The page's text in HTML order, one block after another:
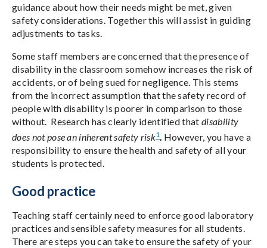
guidance about how their needs might be met, given
safety considerations. Together this will assist in guiding
adjustments to tasks.
Some staff members are concerned that the presence of
disability in the classroom somehow increases the risk of
accidents, or of being sued for negligence. This stems
from the incorrect assumption that the safety record of
people with disability is poorer in comparison to those
without. Research has clearly identified thatdisability
does not pose an inherent safety risk1. However, you have a
responsibility to ensure the health and safety of all your
students is protected.
Good practice
Teaching staff certainly need to enforce good laboratory
practices and sensible safety measures for all students.
There are steps you can take to ensure the safety of your